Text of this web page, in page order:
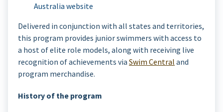
Australia website
Delivered in conjunction with all states and territories,
this program provides junior swimmers with access to
a host of elite role models, along with receiving live
recognition of achievements via Swim Central and
program merchandise.
History of the program